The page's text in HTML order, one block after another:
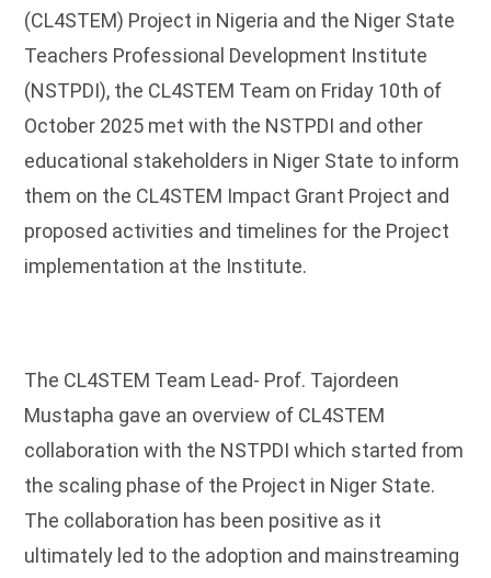
(CL4STEM) Project in Nigeria and the Niger State
Teachers Professional Development Institute
(NSTPDI), the CL4STEM Team on Friday 10th of
October 2025 met with the NSTPDI and other
educational stakeholders in Niger State to inform
them on the CL4STEM Impact Grant Project and
proposed activities and timelines for the Project
implementation at the Institute.
The CL4STEM Team Lead- Prof. Tajordeen
Mustapha gave an overview of CL4STEM
collaboration with the NSTPDI which started from
the scaling phase of the Project in Niger State.
The collaboration has been positive as it
ultimately led to the adoption and mainstreaming